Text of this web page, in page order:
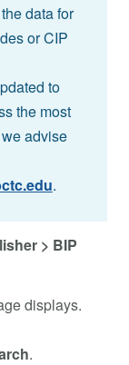
data for
or CIP
to
the most
advise
.
> BIP
displays.
.